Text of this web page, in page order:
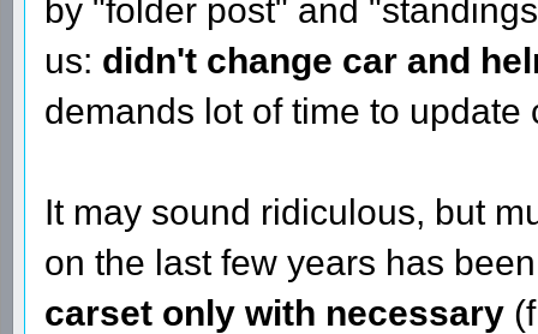
by "folder post" and
us: didn't change car and
demands lot of time to update
It may sound ridiculous, but
on the last few years has
carset only with necessary